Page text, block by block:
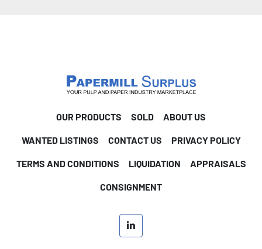
OUR PRODUCTS SOLD ABOUT US
WANTED LISTINGS CONTACT US PRIVACY POLICY
TERMS AND CONDITIONS LIQUIDATION APPRAISALS
CONSIGNMENT
linkedin